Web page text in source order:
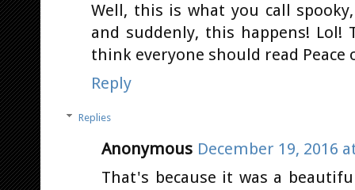
Well, this is what you call
and suddenly, this happens!
think everyone should read Peace
Reply
Replies
Anonymous December 19, 2016
That's because it was a